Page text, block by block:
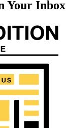
Your Inbox